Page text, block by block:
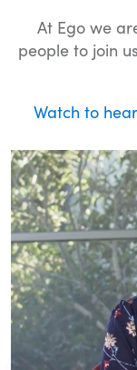
At Ego we
people to join
Watch to